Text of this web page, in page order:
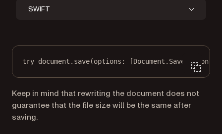
SWIFT
try document. save(options : [Document.SaveOption.
Keep in mind that rewriting the document does not
guarantee that the file size will be the same after
saving.